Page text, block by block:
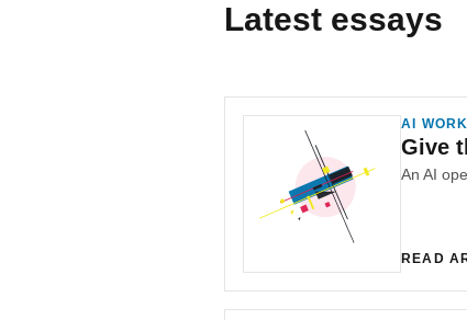
Latest essays
AI
Give
READ